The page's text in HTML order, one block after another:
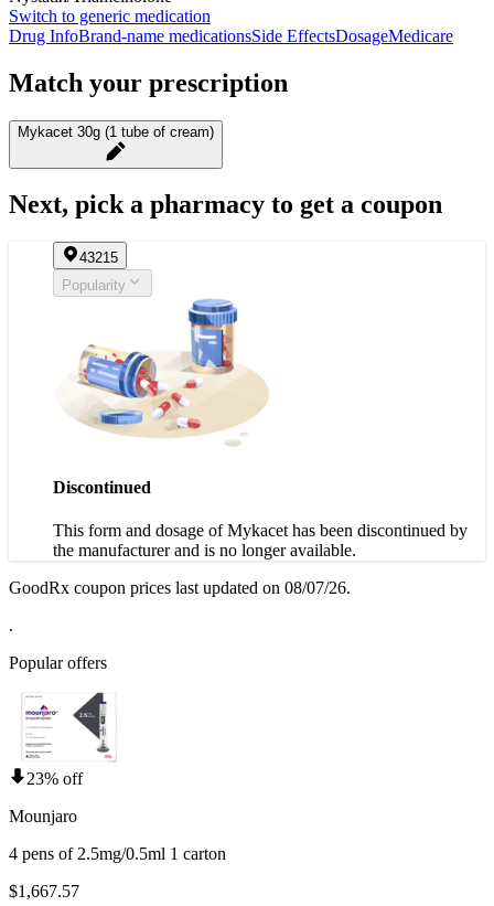
Switch to generic medication
Drug InfoBrand-name medicationsSide EffectsDosageMedicare
Match your prescription
Mykacet 30g (1 tube of cream)
Next, pick a pharmacy to get a coupon
43215
Popularity
Discontinued
This form and dosage of Mykacet has been discontinued by
the manufacturer and is no longer available.
GoodRx coupon prices last updated on 08/07/26.
.
Popular offers
23% off
Mounjaro
4 pens of 2.5mg/0.5ml 1 carton
$1,667.57